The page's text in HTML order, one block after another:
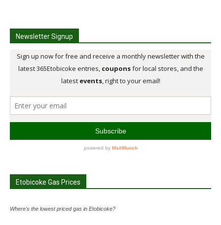
Newsletter Signup
Etobicoke Gas Prices
Where's the lowest priced gas in Etobicoke?